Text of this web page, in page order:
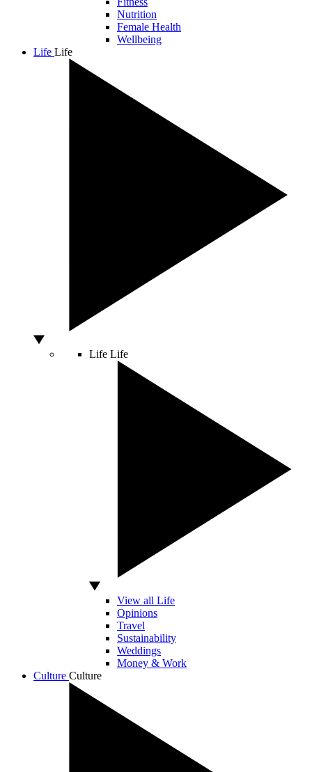
Nutrition
Female Health
Wellbeing
Life Life
Life Life
View all Life
Opinions
Travel
Sustainability
Weddings
Money & Work
Culture Culture